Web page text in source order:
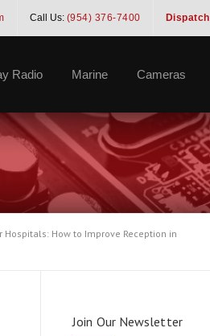
Dispatch
Call Us: (954) 376-7400
Radio Marine Cameras
Hospitals: How to Improve Reception in
Join Our Newsletter